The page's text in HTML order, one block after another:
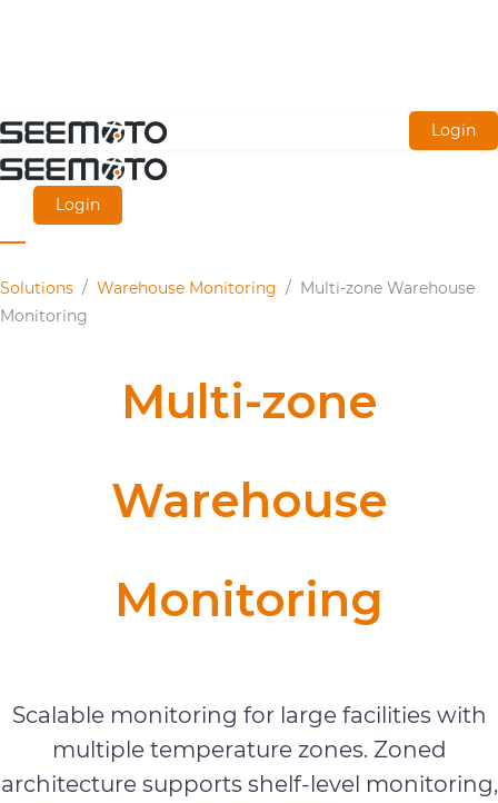
Skip
to
content
Login
Login
Solutions / Warehouse Monitoring / Multi-zone Warehouse
Monitoring
Multi-zone
Warehouse
Monitoring
Scalable monitoring for large facilities with
multiple temperature zones. Zoned
architecture supports shelf-level monitoring,